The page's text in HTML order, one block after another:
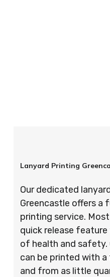
Lanyard Printing
Our dedicated
Greencastle offers a
printing service.
quick release
of health and safety.
can be printed with
and from as little